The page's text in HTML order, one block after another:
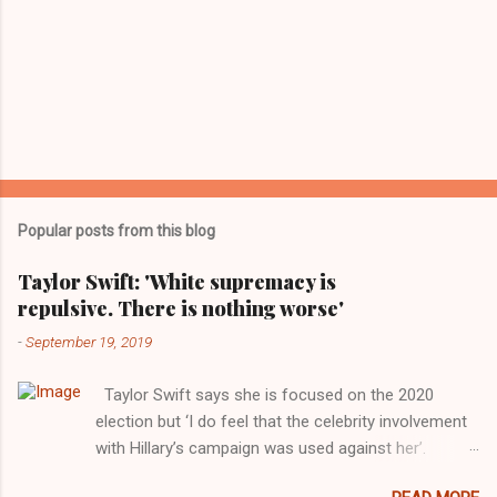
Popular posts from this blog
Taylor Swift: 'White supremacy is
repulsive. There is nothing worse'
-September 19, 2019
Taylor Swift says she is focused on the 2020
election but ‘I do feel that the celebrity involvement
with Hillary’s campaign was used against her’.